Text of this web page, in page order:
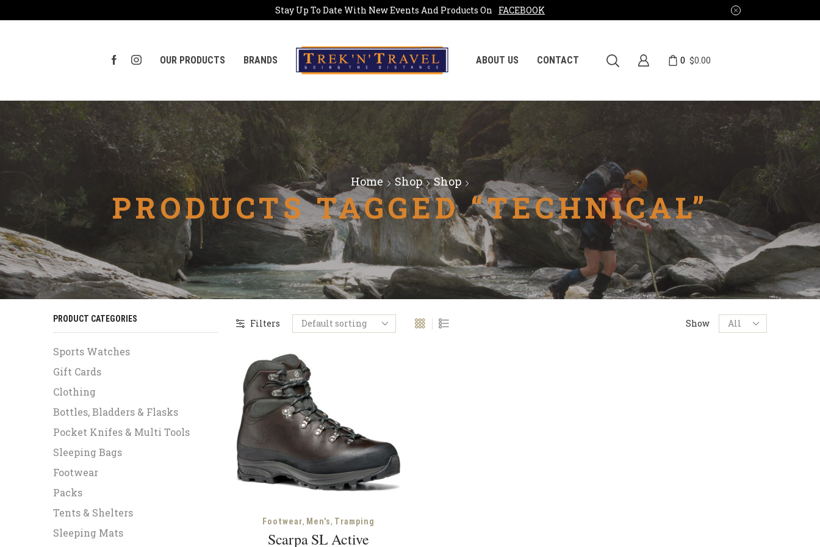
Stay Up To Date With New Events And Products On FACEBOOK
OUR PRODUCTS BRANDS ABOUT US CONTACT 0 $0.00
Home Shop Shop
PRODUCTS TAGGED “TECHNICAL”
Filters Show
Products
per
Footwear, Men's, Tramping
Scarpa SL Active
PRODUCT CATEGORIES
Sports Watches
Gift Cards
Clothing
Bottles, Bladders & Flasks
Pocket Knifes & Multi Tools
Sleeping Bags
Footwear
Packs
Tents & Shelters
Sleeping Mats